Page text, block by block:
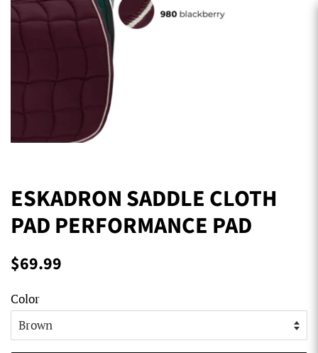
ESKADRON SADDLE CLOTH
PAD PERFORMANCE PAD
Regular
$69.99
Color